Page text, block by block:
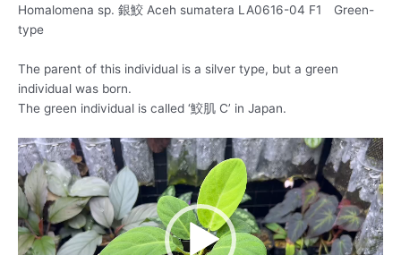
Homalomena sp. 銀鮫 Aceh sumatera LA0616-04 F1 Green-
type
The parent of this individual is a silver type, but a green
individual was born.
The green individual is called ‘鮫肌 C’ in Japan.
動
画
プ
レ
ー
ヤ